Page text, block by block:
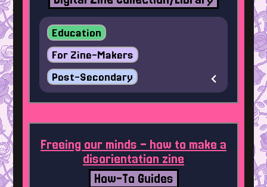
Education
For Zine-Makers
Post-Secondary
How-To Guides
Freeing our minds – how to make a
disorientation zine